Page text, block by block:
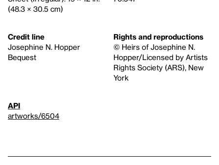
(48.3 × 30.5 cm)
Credit line
Josephine N. Hopper
Bequest
Rights and reproductions
© Heirs of Josephine N.
Hopper/Licensed by Artists
Rights Society (ARS), New
York
API
artworks/6504